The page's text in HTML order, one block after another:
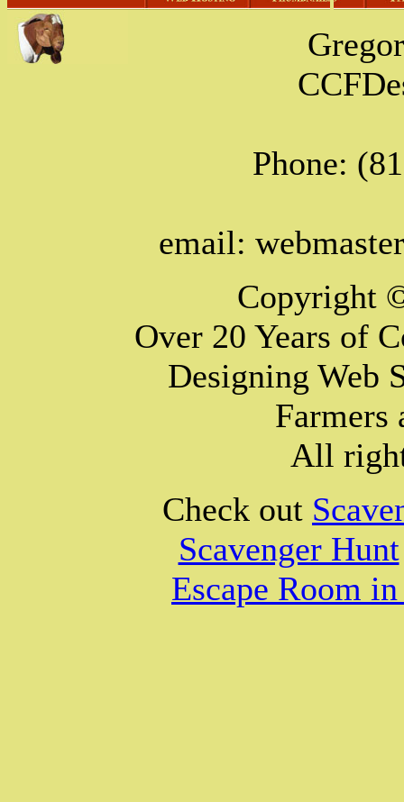
Phone:
email:
Copyright
Over 20 Years of
Designing Web
Farmers
All
Check out
Scavenger Hunt
Escape Room